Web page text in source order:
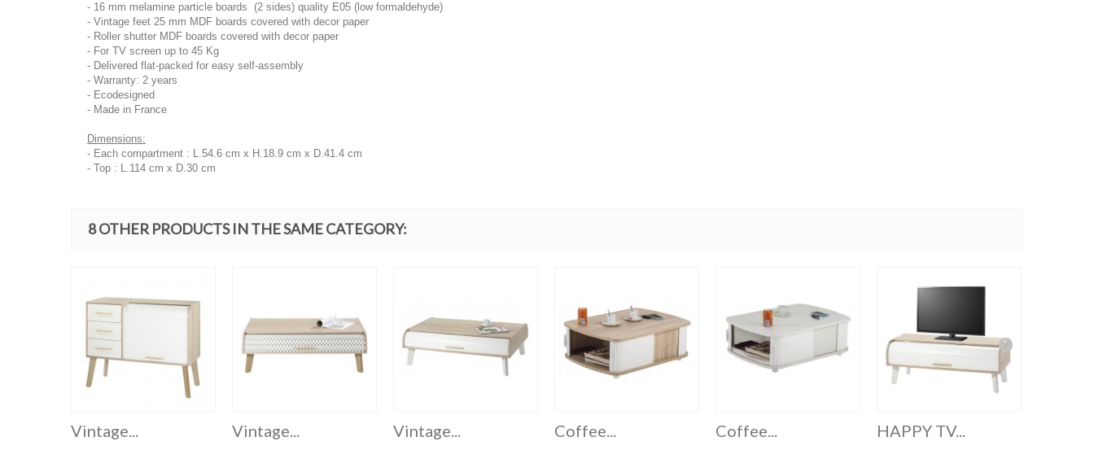
- 16 mm melamine particle boards (2 sides) quality E05 (low formaldehyde)
- Vintage feet 25 mm MDF boards covered with decor paper
- Roller shutter MDF boards covered with decor paper
- For TV screen up to 45 Kg
- Delivered flat-packed for easy self-assembly
- Warranty: 2 years
- Ecodesigned
- Made in France
Dimensions:
- Each compartment : L.54.6 cm x H.18.9 cm x D.41.4 cm
- Top : L.114 cm x D.30 cm
8 OTHER PRODUCTS IN THE SAME CATEGORY:
Vintage... Vintage... Vintage... Coffee... Coffee... HAPPY TV...